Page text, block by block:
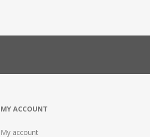
MY ACCOUNT
My account